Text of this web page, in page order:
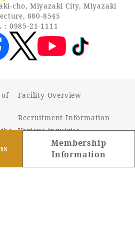
Membership
Information
cho, Miyazaki City, Miyazaki
880-8545
：0985-21-1111
of
Facility Overview
Recruitment Information
Various inquiries